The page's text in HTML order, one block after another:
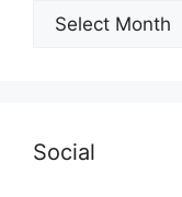
Archives
Social